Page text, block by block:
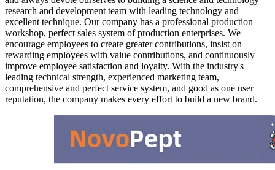
research and development team with leading technology and
excellent technique. Our company has a professional production
workshop, perfect sales system of production enterprises. We
encourage employees to create greater contributions, insist on
rewarding employees with value contributions, and continuously
improve employee satisfaction and loyalty. With the industry's
leading technical strength, experienced marketing team,
comprehensive and perfect service system, and good as one user
reputation, the company makes every effort to build a new brand.